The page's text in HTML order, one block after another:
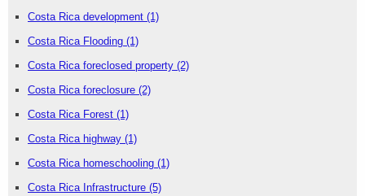
Costa Rica development (1)
Costa Rica Flooding (1)
Costa Rica foreclosed property (2)
Costa Rica foreclosure (2)
Costa Rica Forest (1)
Costa Rica highway (1)
Costa Rica homeschooling (1)
Costa Rica Infrastructure (5)